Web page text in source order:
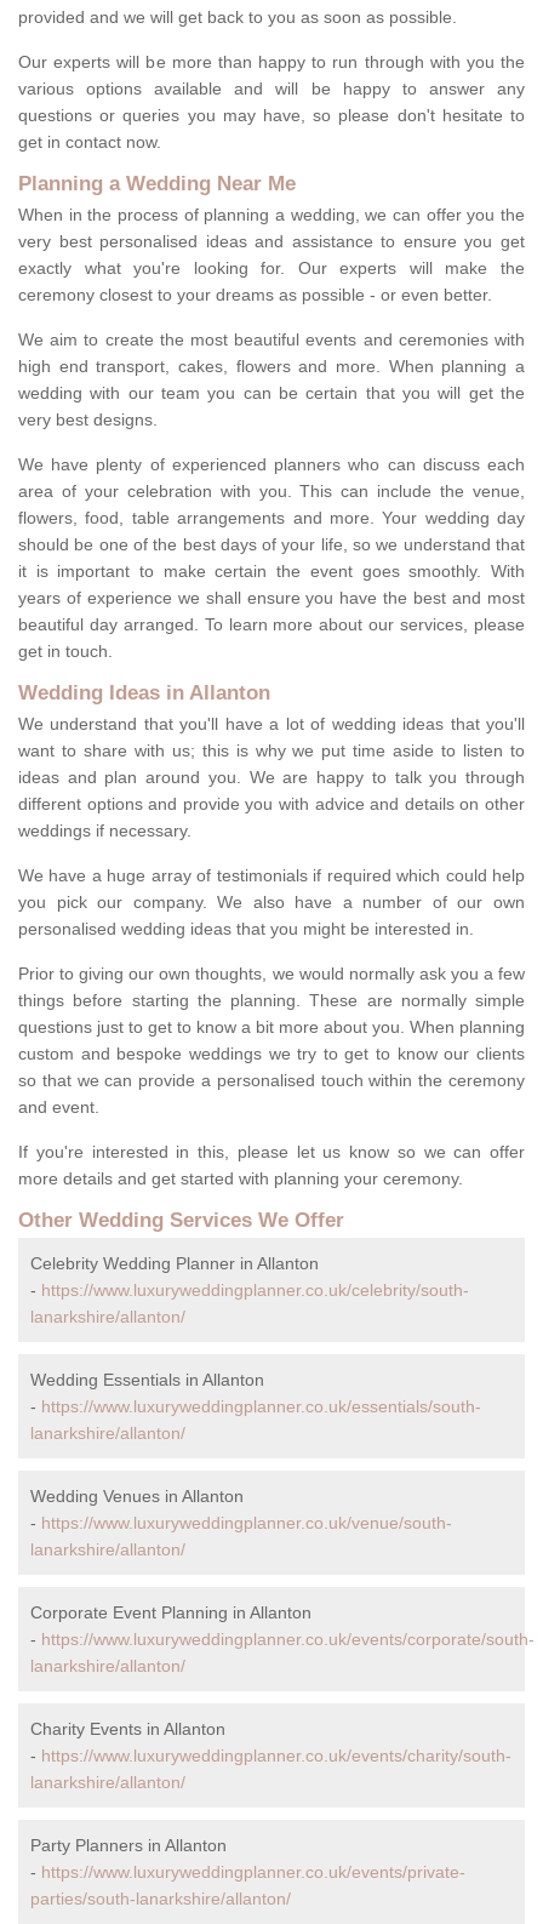
provided and we will get back to you as soon as possible.
Our experts will be more than happy to run through with you the
various options available and will be happy to answer any
questions or queries you may have, so please don't hesitate to
get in contact now.
Planning a Wedding Near Me
When in the process of planning a wedding, we can offer you the
very best personalised ideas and assistance to ensure you get
exactly what you're looking for. Our experts will make the
ceremony closest to your dreams as possible - or even better.
We aim to create the most beautiful events and ceremonies with
high end transport, cakes, flowers and more. When planning a
wedding with our team you can be certain that you will get the
very best designs.
We have plenty of experienced planners who can discuss each
area of your celebration with you. This can include the venue,
flowers, food, table arrangements and more. Your wedding day
should be one of the best days of your life, so we understand that
it is important to make certain the event goes smoothly. With
years of experience we shall ensure you have the best and most
beautiful day arranged. To learn more about our services, please
get in touch.
Wedding Ideas in Allanton
We understand that you'll have a lot of wedding ideas that you'll
want to share with us; this is why we put time aside to listen to
ideas and plan around you. We are happy to talk you through
different options and provide you with advice and details on other
weddings if necessary.
We have a huge array of testimonials if required which could help
you pick our company. We also have a number of our own
personalised wedding ideas that you might be interested in.
Prior to giving our own thoughts, we would normally ask you a few
things before starting the planning. These are normally simple
questions just to get to know a bit more about you. When planning
custom and bespoke weddings we try to get to know our clients
so that we can provide a personalised touch within the ceremony
and event.
If you're interested in this, please let us know so we can offer
more details and get started with planning your ceremony.
Other Wedding Services We Offer
Celebrity Wedding Planner in Allanton
- https://www.luxuryweddingplanner.co.uk/celebrity/south-
lanarkshire/allanton/
Wedding Essentials in Allanton
- https://www.luxuryweddingplanner.co.uk/essentials/south-
lanarkshire/allanton/
Wedding Venues in Allanton
- https://www.luxuryweddingplanner.co.uk/venue/south-
lanarkshire/allanton/
Corporate Event Planning in Allanton
- https://www.luxuryweddingplanner.co.uk/events/corporate/south-
lanarkshire/allanton/
Charity Events in Allanton
- https://www.luxuryweddingplanner.co.uk/events/charity/south-
lanarkshire/allanton/
Party Planners in Allanton
- https://www.luxuryweddingplanner.co.uk/events/private-
parties/south-lanarkshire/allanton/